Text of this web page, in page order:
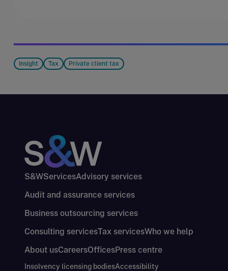
Insight Tax Private client tax
S&WServicesAdvisory services
Audit and assurance services
Business outsourcing services
Consulting servicesTax servicesWho we help
About usCareersOfficesPress centre
Insolvency licensing bodiesAccessibility